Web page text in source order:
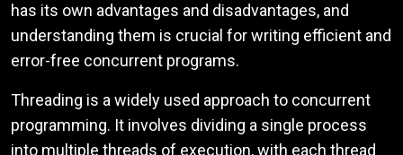
has its own advantages and disadvantages, and
understanding them is crucial for writing efficient and
error-free concurrent programs.
Threading is a widely used approach to concurrent
programming. It involves dividing a single process
into multiple threads of execution, with each thread